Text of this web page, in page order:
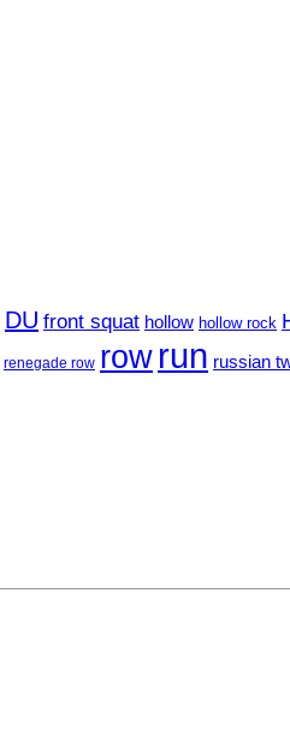
DU front squat hollow hollow rock
renegade row row run russian